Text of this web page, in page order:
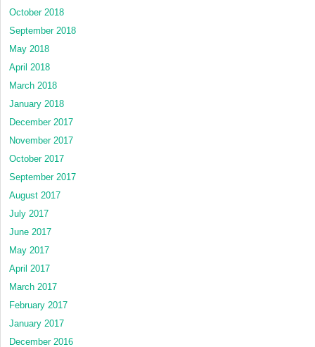
October 2018
September 2018
May 2018
April 2018
March 2018
January 2018
December 2017
November 2017
October 2017
September 2017
August 2017
July 2017
June 2017
May 2017
April 2017
March 2017
February 2017
January 2017
December 2016